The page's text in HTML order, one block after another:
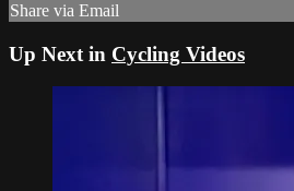
Share via Email
Up Next in Cycling Videos